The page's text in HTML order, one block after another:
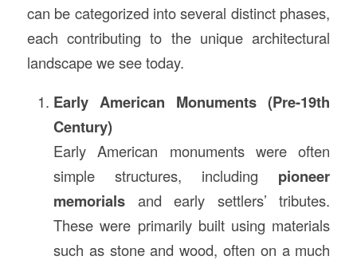
can be categorized into several distinct phases,
each contributing to the unique architectural
landscape we see today.
Early American Monuments (Pre-19th
Century)
Early American monuments were often
simple structures, including pioneer
memorialsand early settlers’ tributes.
These were primarily built using materials
such as stone and wood, often on a much